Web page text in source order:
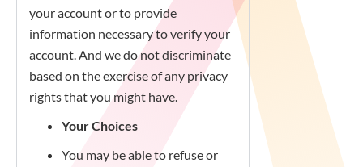
your account or to provide
information necessary to verify your
account. And we do not discriminate
based on the exercise of any privacy
rights that you might have.
Your Choices
You may be able to refuse or